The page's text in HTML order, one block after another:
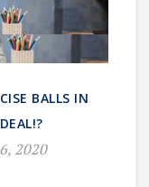
BALLS IN
2020